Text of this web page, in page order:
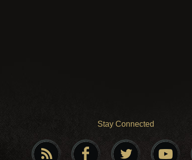
Stay Connected